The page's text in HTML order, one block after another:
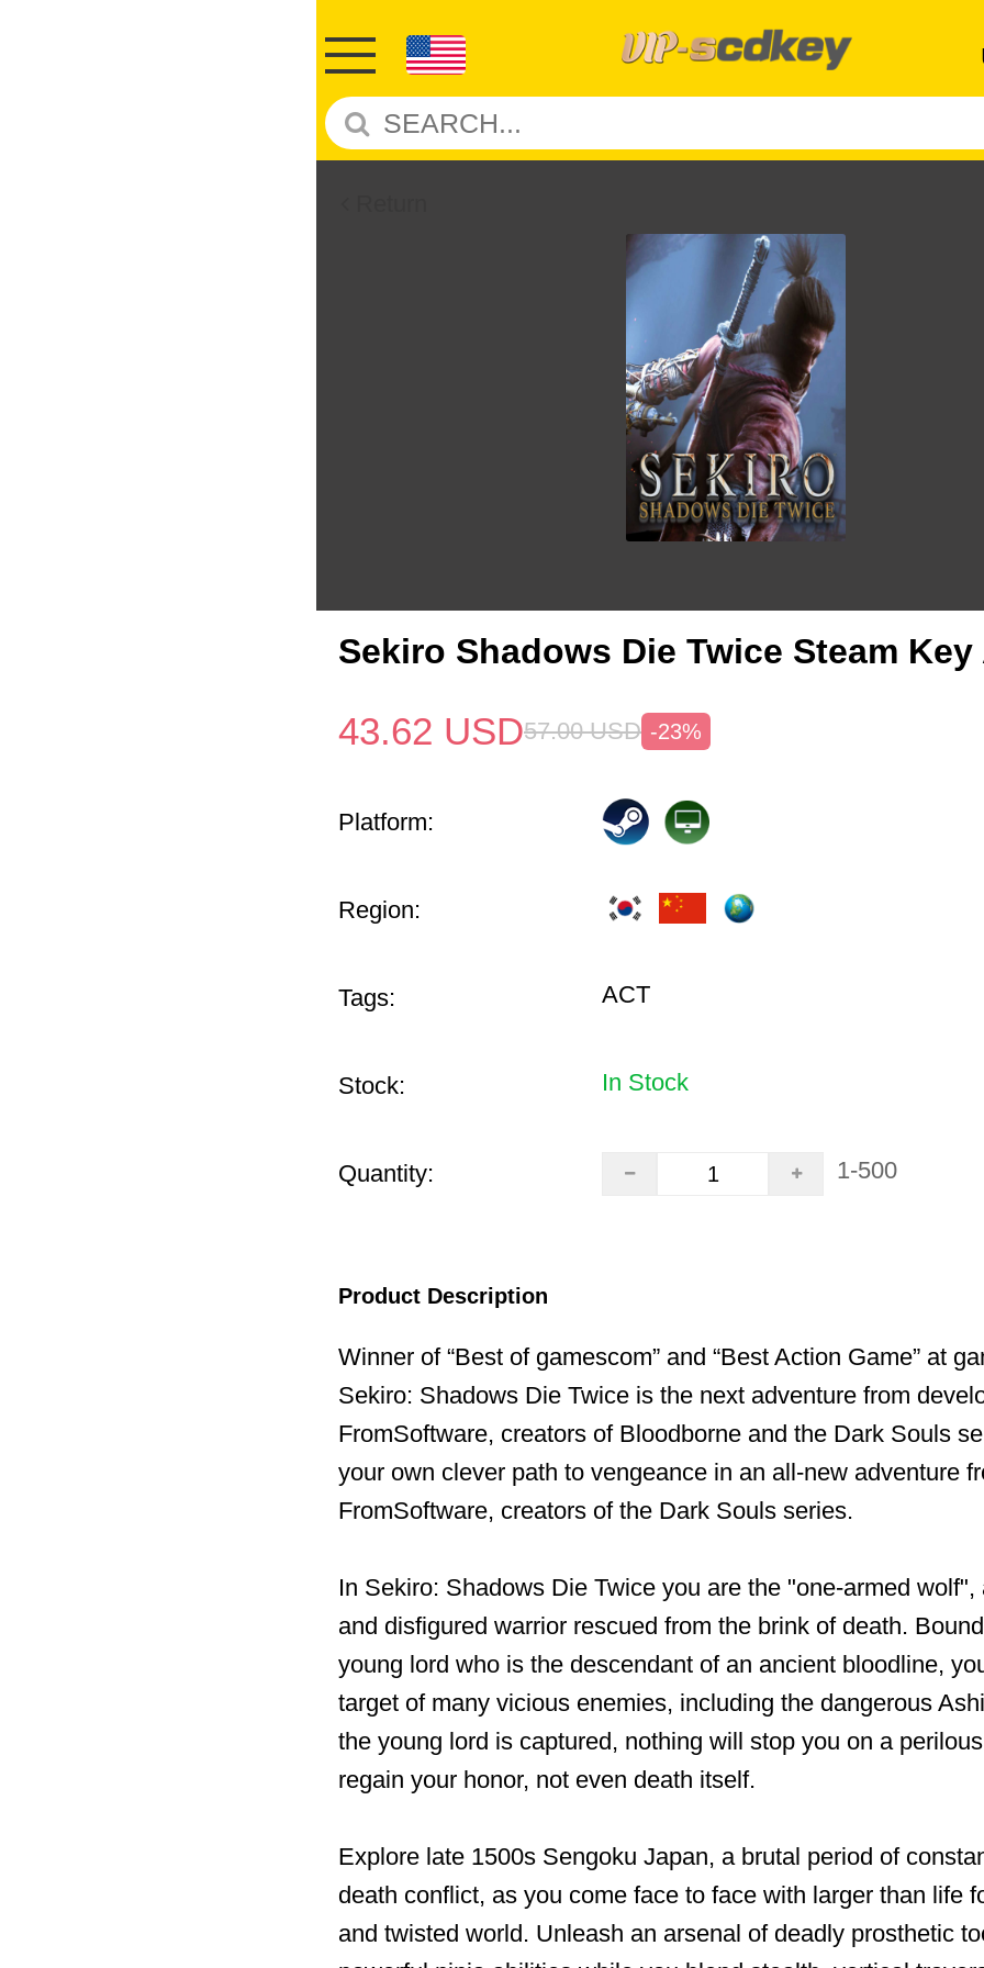
Sekiro Shadows Die Twice Steam Key
43.62 USD57.00 USD -23%
Platform:
Region:
Tags: ACT
Stock: In Stock
Quantity: 1-500
Product Description
Winner of “Best of gamescom” and “Best Action Game” at
Sekiro: Shadows Die Twice is the next adventure from
FromSoftware, creators of Bloodborne and the Dark Souls
your own clever path to vengeance in an all-new adventure
FromSoftware, creators of the Dark Souls series.
In Sekiro: Shadows Die Twice you are the "one-armed wolf",
and disfigured warrior rescued from the brink of death.
young lord who is the descendant of an ancient bloodline,
target of many vicious enemies, including the dangerous
the young lord is captured, nothing will stop you on a
regain your honor, not even death itself.
Explore late 1500s Sengoku Japan, a brutal period of
death conflict, as you come face to face with larger than life
and twisted world. Unleash an arsenal of deadly prosthetic